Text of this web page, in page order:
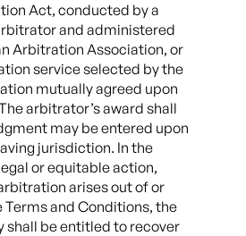
Act, conducted by a
and administered
Arbitration Association, or
service selected by the
mutually agreed upon
arbitrator’s award shall
may be entered upon
jurisdiction. In the
or equitable action,
arises out of or
Terms and Conditions, the
shall be entitled to recover